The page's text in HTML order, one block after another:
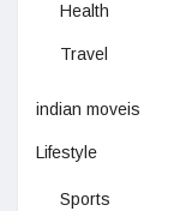
Health
Travel
indian moveis
Lifestyle
Sports